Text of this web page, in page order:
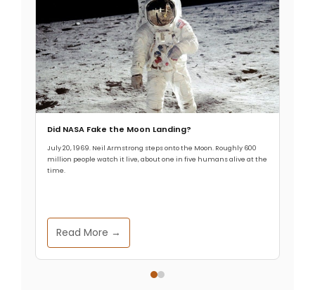
Did NASA Fake the Moon Landing?
July 20, 1969. Neil Armstrong steps onto the Moon. Roughly 600
million people watch it live, about one in five humans alive at the
time.
Read More →